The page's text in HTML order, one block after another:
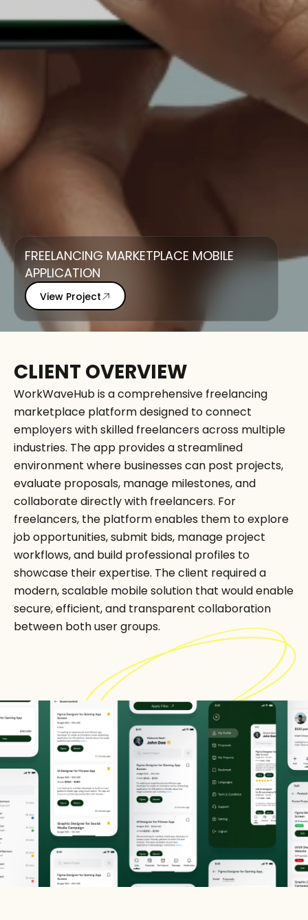
FREELANCING MARKETPLACE MOBILE
APPLICATION
View Project
CLIENT OVERVIEW
WorkWaveHub is a comprehensive freelancing
marketplace platform designed to connect
employers with skilled freelancers across multiple
industries. The app provides a streamlined
environment where businesses can post projects,
evaluate proposals, manage milestones, and
collaborate directly with freelancers. For
freelancers, the platform enables them to explore
job opportunities, submit bids, manage project
workflows, and build professional profiles to
showcase their expertise. The client required a
modern, scalable mobile solution that would enable
secure, efficient, and transparent collaboration
between both user groups.